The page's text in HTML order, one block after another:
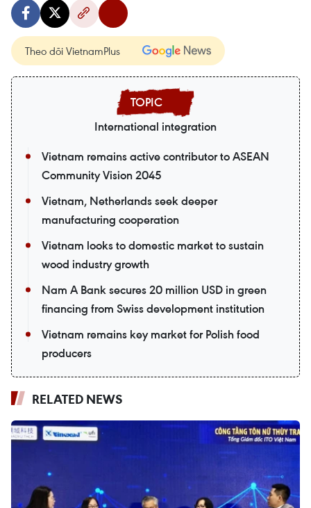
Theo dõi VietnamPlus
International integration
Vietnam remains active contributor to ASEAN
Community Vision 2045
Vietnam, Netherlands seek deeper
manufacturing cooperation
Vietnam looks to domestic market to sustain
wood industry growth
Nam A Bank secures 20 million USD in green
financing from Swiss development institution
Vietnam remains key market for Polish food
producers
RELATED NEWS